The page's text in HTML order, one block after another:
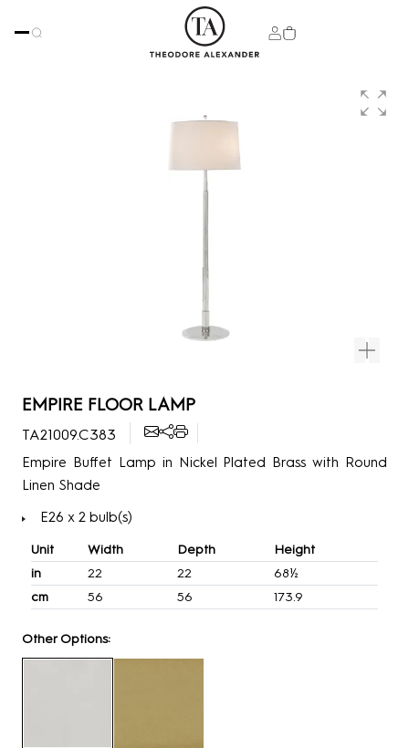
EMPIRE FLOOR LAMP
TA21009.C383
Empire Buffet Lamp in Nickel Plated Brass with Round
Linen Shade
E26 x 2 bulb(s)
Unit Width Depth
Height
in
22 22
68½
cm
56 56 173.9
Other Options: